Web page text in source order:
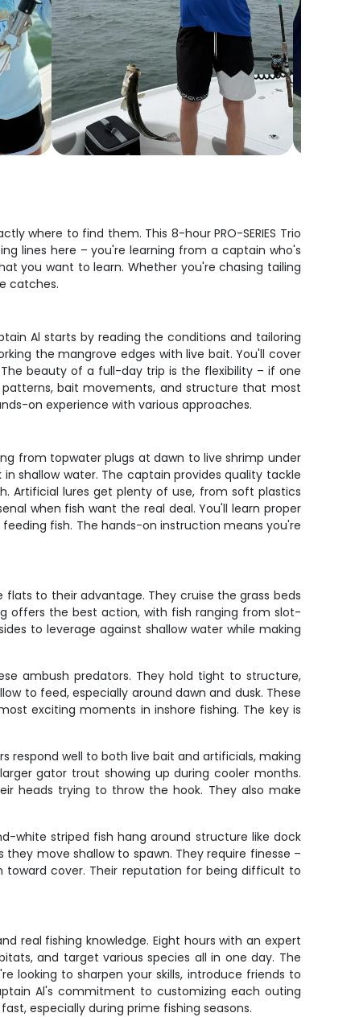
where to find them. This 8-hour PRO-SERIES Trio
lines here – you're learning from a captain who's
you want to learn. Whether you're chasing tailing
catches.
Al starts by reading the conditions and tailoring
the mangrove edges with live bait. You'll cover
beauty of a full-day trip is the flexibility – if one
bait movements, and structure that most
on experience with various approaches.
from topwater plugs at dawn to live shrimp under
shallow water. The captain provides quality tackle
Artificial lures get plenty of use, from soft plastics
when fish want the real deal. You'll learn proper
fish. The hands-on instruction means you're
to their advantage. They cruise the grass beds
offers the best action, with fish ranging from slot-
to leverage against shallow water while making
ambush predators. They hold tight to structure,
to feed, especially around dawn and dusk. These
exciting moments in inshore fishing. The key is
respond well to both live bait and artificials, making
gator trout showing up during cooler months.
heads trying to throw the hook. They also make
white striped fish hang around structure like dock
move shallow to spawn. They require finesse –
toward cover. Their reputation for being difficult to
real fishing knowledge. Eight hours with an expert
and target various species all in one day. The
looking to sharpen your skills, introduce friends to
Al's commitment to customizing each outing
especially during prime fishing seasons.